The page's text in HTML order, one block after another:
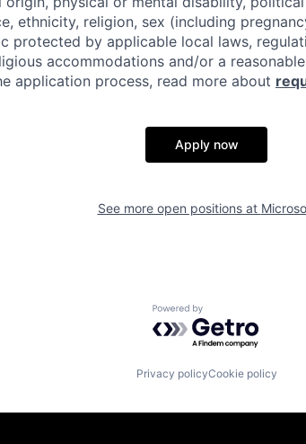
ethnicity, religion, sex (including
protected by applicable local laws,
accommodations and/or a
application process, read more about
Apply now
See more open positions at
Powered by Getro.com
Privacy policyCookie policy